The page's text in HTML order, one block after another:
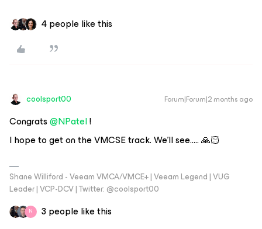
4 people like this
coolsport00 Forum|Forum|2 months ago
Congrats ​@NPatel!
I hope to get on the VMCSE track. We’ll see….. 🙏🏻
Shane Williford - Veeam VMCA/VMCE+ | Veeam Legend | VUG
Leader | VCP-DCV | Twitter: @coolsport00
N 3 people like this